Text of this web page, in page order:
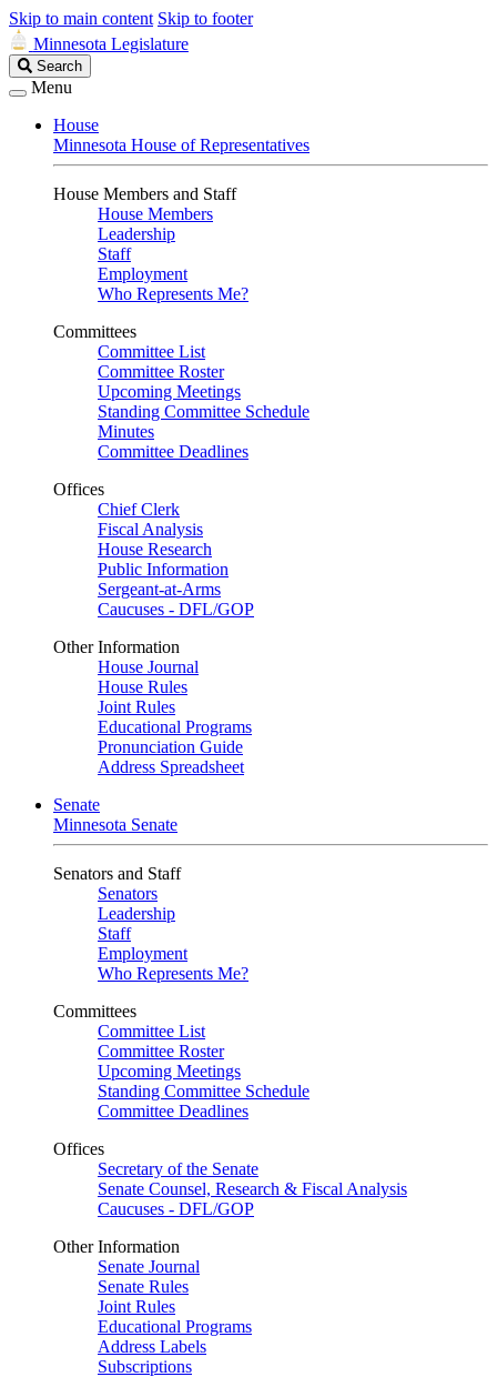
Skip to main content Skip to footer
Minnesota Legislature
Search
Legislature
Search
Menu
House
Minnesota House of Representatives
House Members and Staff
House Members
Leadership
Staff
Employment
Who Represents Me?
Committees
Committee List
Committee Roster
Upcoming Meetings
Standing Committee Schedule
Minutes
Committee Deadlines
Offices
Chief Clerk
Fiscal Analysis
House Research
Public Information
Sergeant-at-Arms
Caucuses - DFL/GOP
Other Information
House Journal
House Rules
Joint Rules
Educational Programs
Pronunciation Guide
Address Spreadsheet
Senate
Minnesota Senate
Senators and Staff
Senators
Leadership
Staff
Employment
Who Represents Me?
Committees
Committee List
Committee Roster
Upcoming Meetings
Standing Committee Schedule
Committee Deadlines
Offices
Secretary of the Senate
Senate Counsel, Research & Fiscal Analysis
Caucuses - DFL/GOP
Other Information
Senate Journal
Senate Rules
Joint Rules
Educational Programs
Address Labels
Subscriptions